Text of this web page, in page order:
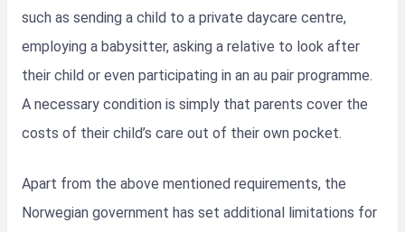
such as sending a child to a private daycare centre,
employing a babysitter, asking a relative to look after
their child or even participating in an au pair programme.
A necessary condition is simply that parents cover the
costs of their child’s care out of their own pocket.
Apart from the above mentioned requirements, the
Norwegian government has set additional limitations for